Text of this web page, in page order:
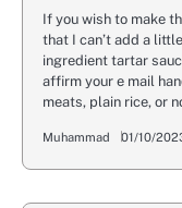
If you wish to make
that I can’t add a
ingredient tartar
affirm your e mail
meats, plain rice, or
Muhammad 01/10/